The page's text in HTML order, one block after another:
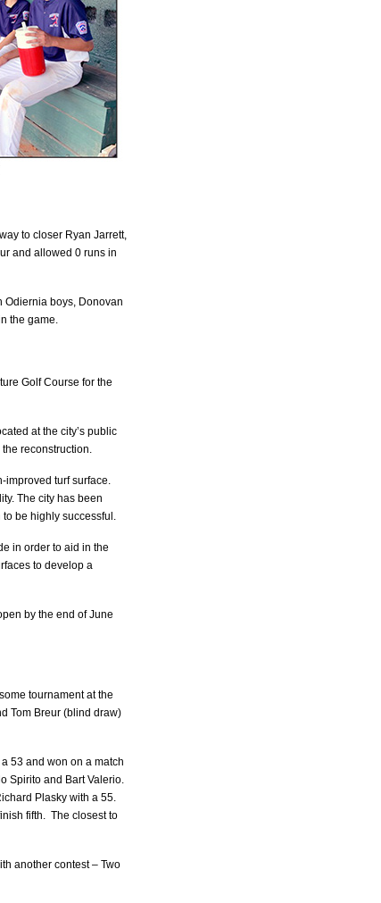
to closer Ryan Jarrett,
and allowed 0 runs in
Odiernia boys, Donovan
the game.
Golf Course for the
at the city’s public
reconstruction.
turf surface.
The city has been
be highly successful.
in order to aid in the
to develop a
by the end of June
tournament at the
Tom Breur (blind draw)
53 and won on a match
Spirito and Bart Valerio.
Plasky with a 55.
fifth. The closest to
another contest – Two